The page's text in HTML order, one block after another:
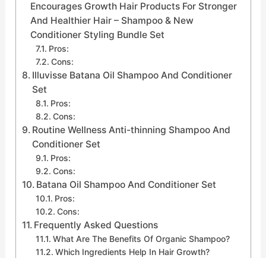
Encourages Growth Hair Products For Stronger
And Healthier Hair – Shampoo & New
Conditioner Styling Bundle Set
Pros:
Cons:
Illuvisse Batana Oil Shampoo And Conditioner
Set
Pros:
Cons:
Routine Wellness Anti-thinning Shampoo And
Conditioner Set
Pros:
Cons:
Batana Oil Shampoo And Conditioner Set
Pros:
Cons:
Frequently Asked Questions
What Are The Benefits Of Organic Shampoo?
Which Ingredients Help In Hair Growth?